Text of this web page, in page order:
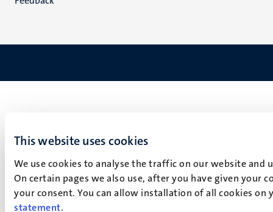
This website uses cookies
We use cookies to analyse the traffic on our website
On certain pages we also use, after you have given your
your consent. You can allow installation of all cookies
statement.